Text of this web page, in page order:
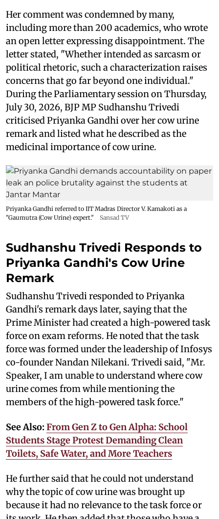
Her comment was condemned by many,
including more than 200 academics, who wrote
an open letter expressing disappointment. The
letter stated, "Whether intended as sarcasm or
political rhetoric, such a characterization raises
concerns that go far beyond one individual."
During the Parliamentary session on Thursday,
July 30, 2026, BJP MP Sudhanshu Trivedi
criticised Priyanka Gandhi over her cow urine
remark and listed what he described as the
medicinal importance of cow urine.
Priyanka Gandhi referred to IIT Madras Director V. Kamakoti as a
"Gaumutra (Cow Urine) expert."
Sansad TV
Sudhanshu Trivedi Responds to
Priyanka Gandhi's Cow Urine
Remark
Sudhanshu Trivedi responded to Priyanka
Gandhi's remark days later, saying that the
Prime Minister had created a high-powered task
force on exam reforms. He noted that the task
force was formed under the leadership of Infosys
co-founder Nandan Nilekani. Trivedi said, "Mr.
Speaker, I am unable to understand where cow
urine comes from while mentioning the
members of the high-powered task force."
See Also: From Gen Z to Gen Alpha: School
Students Stage Protest Demanding Clean
Toilets, Safe Water, and More Teachers
He further said that he could not understand
why the topic of cow urine was brought up
because it had no relevance to the task force or